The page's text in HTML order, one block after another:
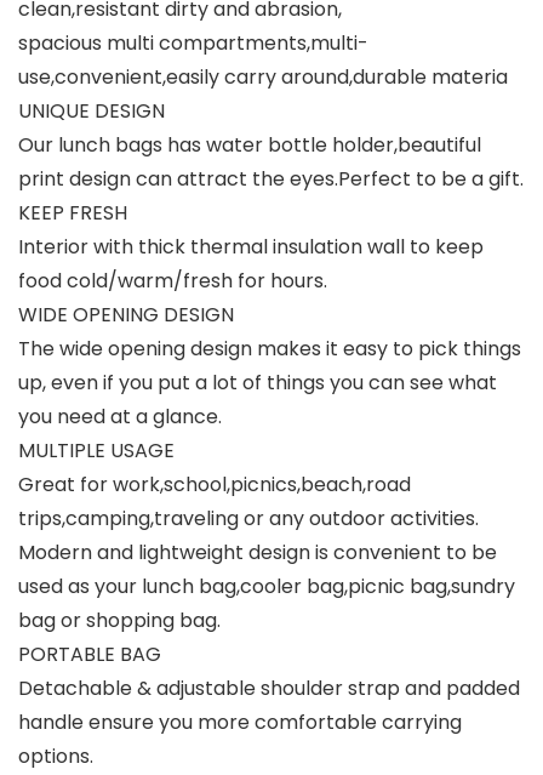
clean,resistant dirty and abrasion,
spacious multi compartments,multi-
use,convenient,easily carry around,durable materia
UNIQUE DESIGN
Our lunch bags has water bottle holder,beautiful
print design can attract the eyes.Perfect to be a gift.
KEEP FRESH
Interior with thick thermal insulation wall to keep
food cold/warm/fresh for hours.
WIDE OPENING DESIGN
The wide opening design makes it easy to pick things
up, even if you put a lot of things you can see what
you need at a glance.
MULTIPLE USAGE
Great for work,school,picnics,beach,road
trips,camping,traveling or any outdoor activities.
Modern and lightweight design is convenient to be
used as your lunch bag,cooler bag,picnic bag,sundry
bag or shopping bag.
PORTABLE BAG
Detachable & adjustable shoulder strap and padded
handle ensure you more comfortable carrying
options.